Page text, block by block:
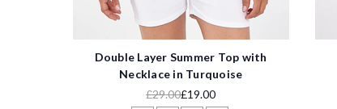
Double Layer Summer Top with
Necklace in Turquoise
£29.00£19.00